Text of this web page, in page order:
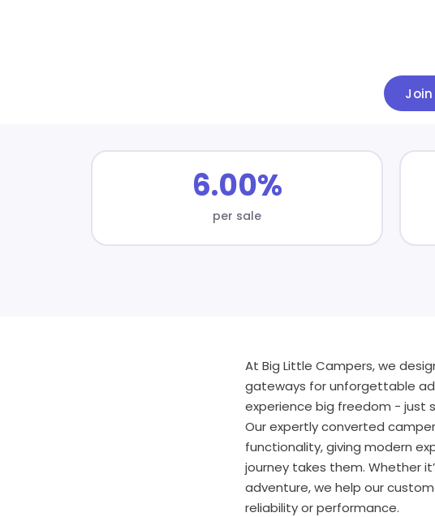
6.00%
per sale
At Big Little Campers, we
gateways for unforgettable
experience big freedom - just
Our expertly converted
functionality, giving modern
journey takes them. Whether
adventure, we help our
reliability or performance.